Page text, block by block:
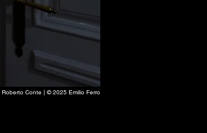
Conte | © 2025 Emilio Ferro